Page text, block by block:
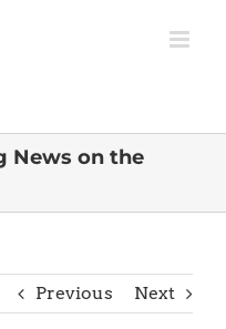
News on the
Previous Next